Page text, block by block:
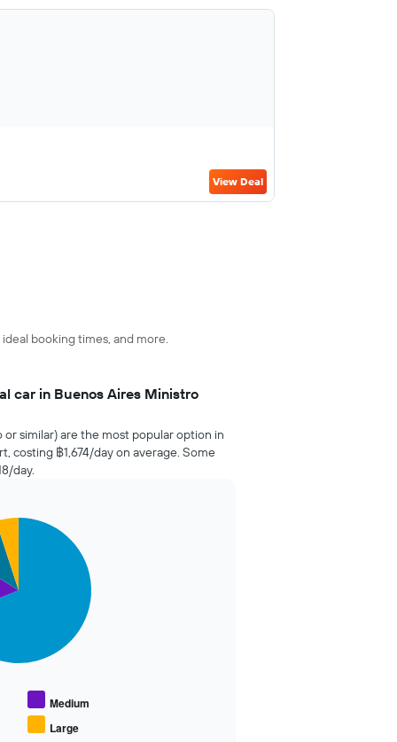
View Deal
booking times, and more.
car in Buenos Aires Ministro
or similar) are the most popular option in
costing ฿1,674/day on average. Some
day.
Medium
Large